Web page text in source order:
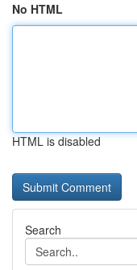
No HTML
HTML is disabled
Search